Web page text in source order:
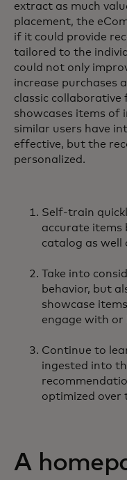
extract as much
placement, the
if it could provide
tailored to the
could not only
increase purchases
classic
showcases items of
similar users have
effective, but the
personalized.
Self-train
accurate items
catalog as well
Take into
behavior, but
showcase
engage with or
Continue to
ingested into
optimized over
A